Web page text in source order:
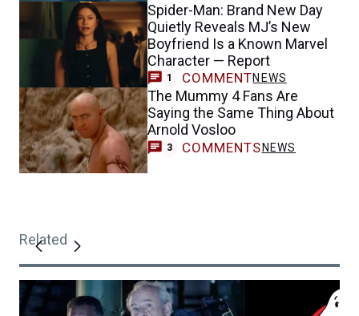
Spider-Man: Brand New Day
Quietly Reveals MJ’s New
Boyfriend Is a Known Marvel
Character — Report
1 COMMENTNEWS
The Mummy 4 Fans Are
Saying the Same Thing About
Arnold Vosloo
3 COMMENTS NEWS
Related